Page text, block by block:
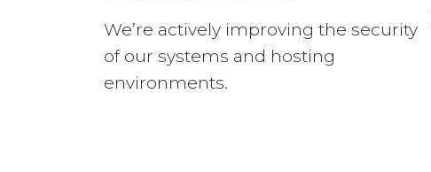
We’re actively improving the security
of our systems and hosting
environments.